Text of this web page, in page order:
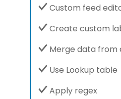
Custom feed
Create custom
Merge data from
Use Lookup table
Apply regex